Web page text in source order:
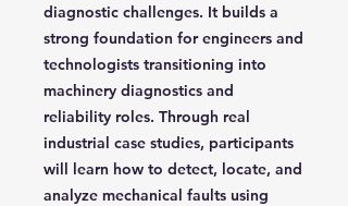
diagnostic challenges. It builds a
strong foundation for engineers and
technologists transitioning into
machinery diagnostics and
reliability roles. Through real
industrial case studies, participants
will learn how to detect, locate, and
analyze mechanical faults using